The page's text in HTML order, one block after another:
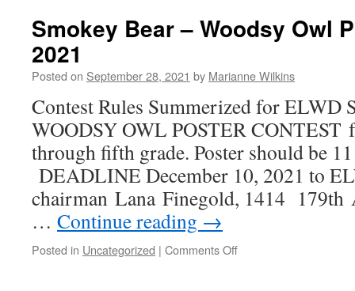
Smokey Bear – Woodsy Owl
2021
Posted on September 28, 2021 by Marianne Wilkins
Contest Rules Summerized for
WOODSY OWL POSTER CONTEST
through fifth grade. Poster should be
DEADLINE December 10, 2021 to
chairman Lana Finegold, 1414 179th
… Continue reading →
Posted in Uncategorized | Comments Offon